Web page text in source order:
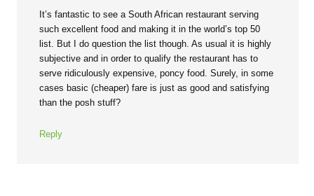
It’s fantastic to see a South African restaurant serving
such excellent food and making it in the world’s top 50
list. But I do question the list though. As usual it is highly
subjective and in order to qualify the restaurant has to
serve ridiculously expensive, poncy food. Surely, in some
cases basic (cheaper) fare is just as good and satisfying
than the posh stuff?
Reply